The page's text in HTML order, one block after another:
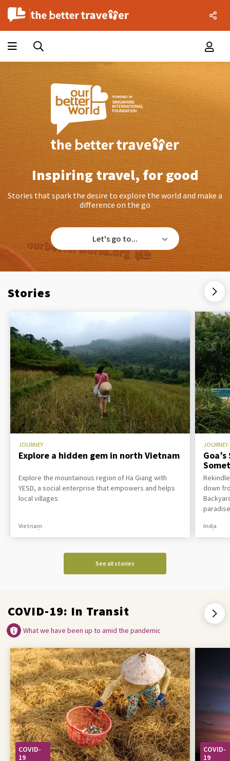
Inspiring travel, for good
Stories that spark the desire to explore the world and make a
difference on the go
Let's go to...
Stories
JOURNEY
Explore a hidden gem in north Vietnam
Explore the mountainous region of Ha Giang with
YESD, a social enterprise that empowers and helps
local villages
Vietnam
JOURNEY
down
India
See all stories
COVID-19: In Transit
What we have been up to amid the pandemic
COVID-
19
COVID-
19